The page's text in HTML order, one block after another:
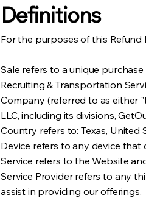
Definitions
For the purposes of this Refund
Sale refers to a unique
Recruiting & Transportation
Company (referred to as either
LLC, including its divisions,
Country refers to: Texas, United
Device refers to any device that
Service refers to the Website
Service Provider refers to any
assist in providing our offerings.